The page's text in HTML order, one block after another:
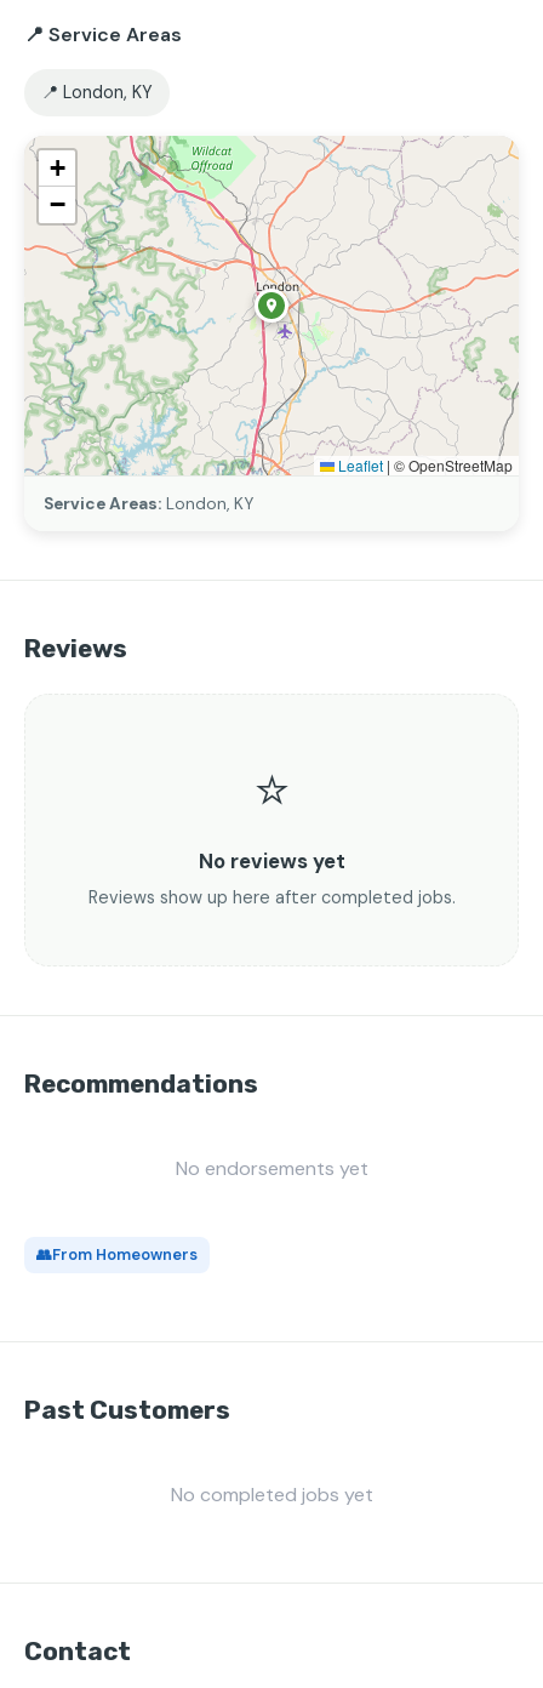
📍 Service Areas
📍 London, KY
+
−
Leaflet | © OpenStreetMap
Service Areas: London, KY
Reviews
⭐
No reviews yet
Reviews show up here after completed jobs.
Recommendations
No endorsements yet
👥From Homeowners
Past Customers
No completed jobs yet
Contact